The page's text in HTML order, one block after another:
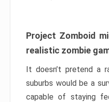
Project Zomboid
realistic zombie
It doesn’t pretend a
suburbs would be a
capable of staying